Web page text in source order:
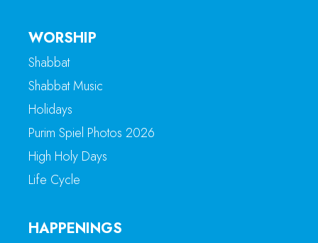
WORSHIP
Shabbat
Shabbat Music
Holidays
Purim Spiel Photos 2026
High Holy Days
Life Cycle
HAPPENINGS